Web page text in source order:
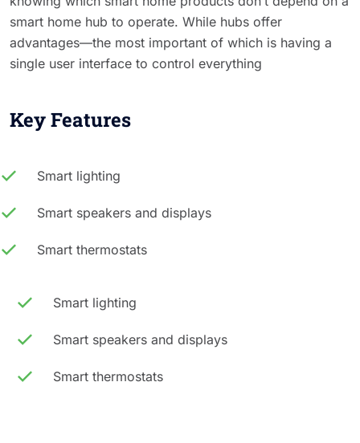
smart home hub to operate. While hubs offer
advantages—the most important of which is having a
single user interface to control everything
Key Features
Smart lighting
Smart speakers and displays
Smart thermostats
Smart lighting
Smart speakers and displays
Smart thermostats